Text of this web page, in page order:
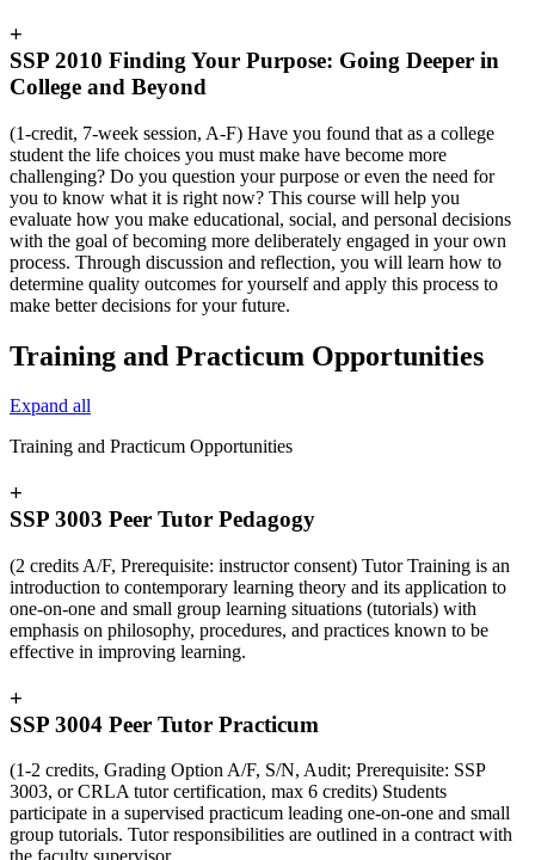
+
SSP 2010 Finding Your Purpose: Going Deeper in
College and Beyond
(1-credit, 7-week session, A-F) Have you found that as a college
student the life choices you must make have become more
challenging? Do you question your purpose or even the need for
you to know what it is right now? This course will help you
evaluate how you make educational, social, and personal decisions
with the goal of becoming more deliberately engaged in your own
process. Through discussion and reflection, you will learn how to
determine quality outcomes for yourself and apply this process to
make better decisions for your future.
Training and Practicum Opportunities
Expand all
Training and Practicum Opportunities
+
SSP 3003 Peer Tutor Pedagogy
(2 credits A/F, Prerequisite: instructor consent) Tutor Training is an
introduction to contemporary learning theory and its application to
one-on-one and small group learning situations (tutorials) with
emphasis on philosophy, procedures, and practices known to be
effective in improving learning.
+
SSP 3004 Peer Tutor Practicum
(1-2 credits, Grading Option A/F, S/N, Audit; Prerequisite: SSP
3003, or CRLA tutor certification, max 6 credits) Students
participate in a supervised practicum leading one-on-one and small
group tutorials. Tutor responsibilities are outlined in a contract with